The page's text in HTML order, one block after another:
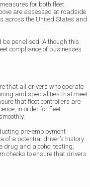
for both fleet
are assessed at roadside
across the United States and
be penalised. Although this
compliance of businesses
that all drivers who operate
and specialities that meet
that fleet controllers are
in order for fleet
pre-employment
of a potential driver’s history
drug and alcohol testing,
checks to ensure that drivers